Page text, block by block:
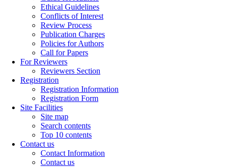
Ethical Guidelines
Conflicts of Interest
Review Process
Publication Charges
Policies for Authors
Call for Papers
For Reviewers
Reviewers Section
Registration
Registration Information
Registration Form
Site Facilities
Site map
Search contents
Top 10 contents
Contact us
Contact Information
Contact us